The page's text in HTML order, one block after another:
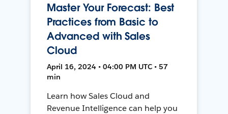
Master Your Forecast: Best
Practices from Basic to
Advanced with Sales
Cloud
April 16, 2024 • 04:00 PM UTC • 57
min
Learn how Sales Cloud and
Revenue Intelligence can help you